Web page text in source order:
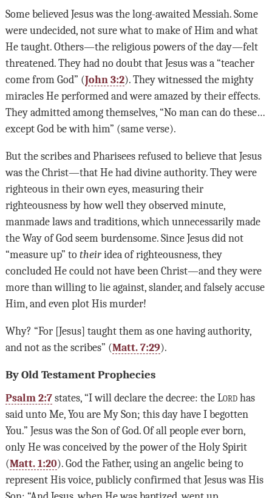
Some believed Jesus was the long-awaited Messiah. Some
were undecided, not sure what to make of Him and what
He taught. Others—the religious powers of the day—felt
threatened. They had no doubt that Jesus was a “teacher
come from God” (John 3:2). They witnessed the mighty
miracles He performed and were amazed by their effects.
They admitted among themselves, “No man can do these…
except God be with him” (same verse).
But the scribes and Pharisees refused to believe that Jesus
was the Christ—that He had divine authority. They were
righteous in their own eyes, measuring their
righteousness by how well they observed minute,
manmade laws and traditions, which unnecessarily made
the Way of God seem burdensome. Since Jesus did not
“measure up” to theiridea of righteousness, they
concluded He could not have been Christ—and they were
more than willing to lie against, slander, and falsely accuse
Him, and even plot His murder!
Why? “For [Jesus] taught them as one having authority,
and not as the scribes” (Matt. 7:29).
By Old Testament Prophecies
Psalm 2:7states, “I will declare the decree: the Lordhas
said unto Me, You are My Son; this day have I begotten
You.” Jesus was the Son of God. Of all people ever born,
only He was conceived by the power of the Holy Spirit
(Matt. 1:20). God the Father, using an angelic being to
represent His voice, publicly confirmed that Jesus was His